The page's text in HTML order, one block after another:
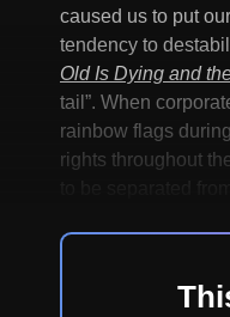
caused us to put
tendency to
Old Is Dying and
tail”. When
rainbow flags
rights throughout